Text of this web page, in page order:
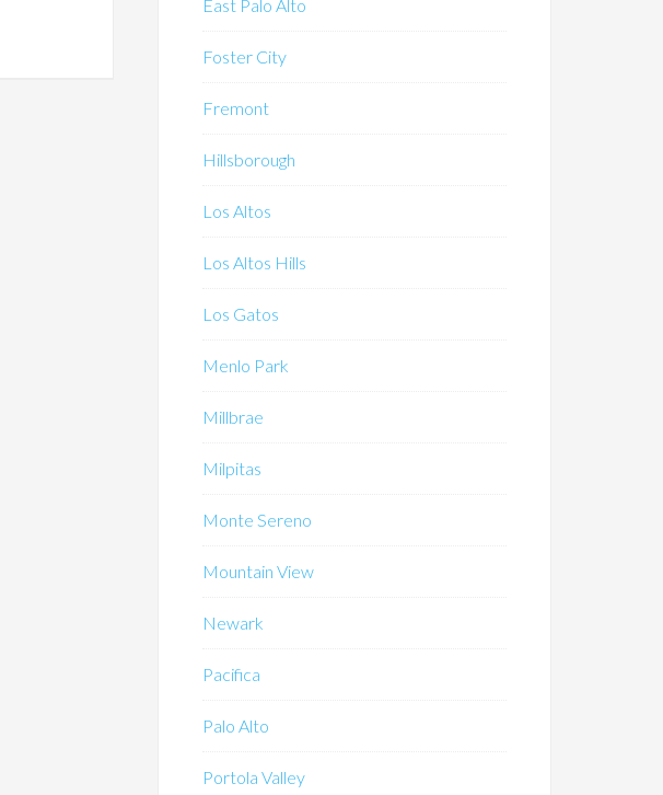
East Palo Alto
Foster City
Fremont
Hillsborough
Los Altos
Los Altos Hills
Los Gatos
Menlo Park
Millbrae
Milpitas
Monte Sereno
Mountain View
Newark
Pacifica
Palo Alto
Portola Valley